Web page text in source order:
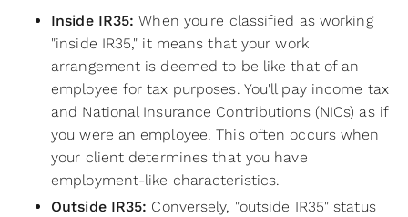
‍Inside IR35: When you're classified as working
"inside IR35," it means that your work
arrangement is deemed to be like that of an
employee for tax purposes. You'll pay income tax
and National Insurance Contributions (NICs) as if
you were an employee. This often occurs when
your client determines that you have
employment-like characteristics.
Outside IR35: Conversely, "outside IR35" status